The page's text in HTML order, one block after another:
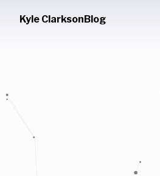
Kyle ClarksonBlog